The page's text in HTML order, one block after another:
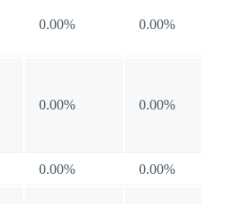
0.00% 0.00%
0.00% 0.00%
0.00% 0.00%